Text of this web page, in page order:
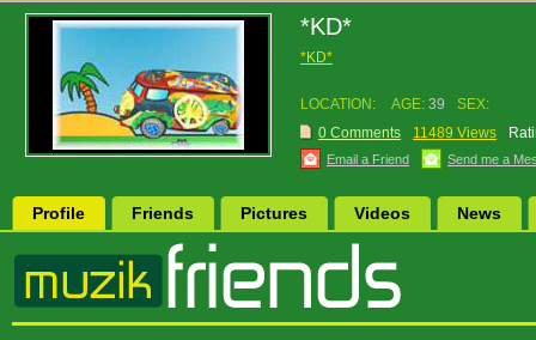
*KD*
*KD*
LOCATION: AGE: 39
SEX:
0 Comments
11489 Views
Email a Friend Send me a
Profile Friends Pictures Videos News